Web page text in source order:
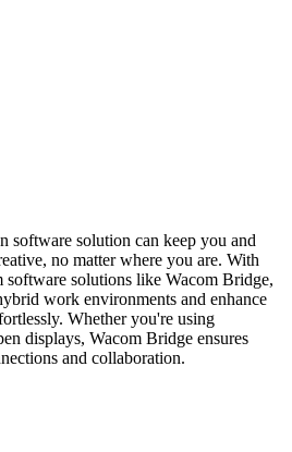
software solution can keep you and
no matter where you are. With
solutions like Wacom Bridge,
work environments and enhance
Whether you're using
displays, Wacom Bridge ensures
and collaboration.